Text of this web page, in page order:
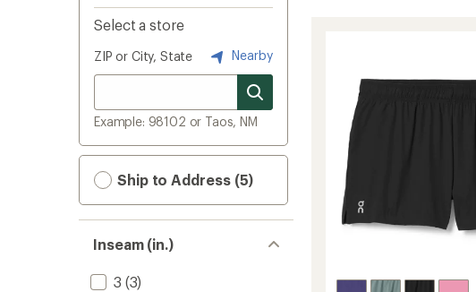
Select a store
ZIP or City, State Nearby
Example: 98102 or Taos, NM
Ship to Address (5)
Inseam (in.)
3 (3)